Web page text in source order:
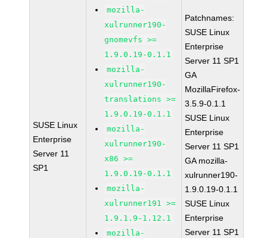
SUSE Linux
Enterprise
Server 11
SP1
mozilla-
xulrunner190-
gnomevfs >=
1.9.0.19-0.1.1
mozilla-
xulrunner190-
translations >=
1.9.0.19-0.1.1
mozilla-
xulrunner190-
x86 >=
1.9.0.19-0.1.1
mozilla-
xulrunner191 >=
1.9.1.9-1.12.1
mozilla-
Patchnames:
SUSE Linux
Enterprise
Server 11 SP1
GA
MozillaFirefox-
3.5.9-0.1.1
SUSE Linux
Enterprise
Server 11 SP1
GA mozilla-
xulrunner190-
1.9.0.19-0.1.1
SUSE Linux
Enterprise
Server 11 SP1